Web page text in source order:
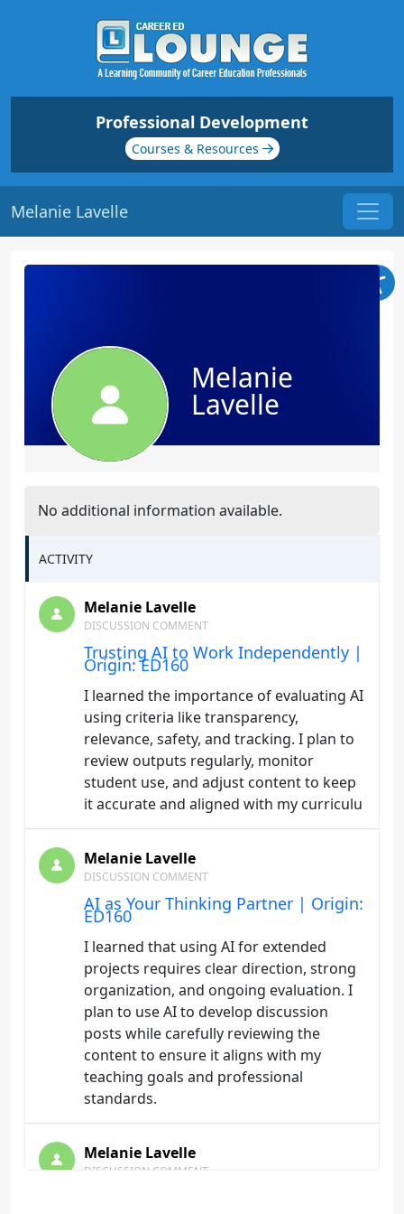
Professional Development
Courses & Resources
Melanie Lavelle
Melanie
Lavelle
No additional information available.
ACTIVITY
Melanie Lavelle
DISCUSSION COMMENT
Trusting AI to Work Independently |
Origin: ED160
I learned the importance of evaluating AI
using criteria like transparency,
relevance, safety, and tracking. I plan to
review outputs regularly, monitor
student use, and adjust content to keep
it accurate and aligned with my curriculu
Melanie Lavelle
DISCUSSION COMMENT
AI as Your Thinking Partner | Origin:
ED160
I learned that using AI for extended
projects requires clear direction, strong
organization, and ongoing evaluation. I
plan to use AI to develop discussion
posts while carefully reviewing the
content to ensure it aligns with my
teaching goals and professional
standards.
Melanie Lavelle
DISCUSSION COMMENT